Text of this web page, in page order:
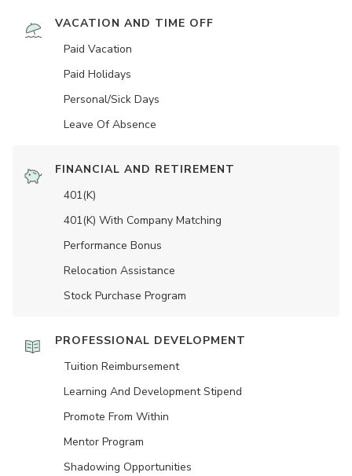
VACATION AND TIME OFF
Paid Vacation
Paid Holidays
Personal/Sick Days
Leave Of Absence
FINANCIAL AND RETIREMENT
401(K)
401(K) With Company Matching
Performance Bonus
Relocation Assistance
Stock Purchase Program
PROFESSIONAL DEVELOPMENT
Tuition Reimbursement
Learning And Development Stipend
Promote From Within
Mentor Program
Shadowing Opportunities